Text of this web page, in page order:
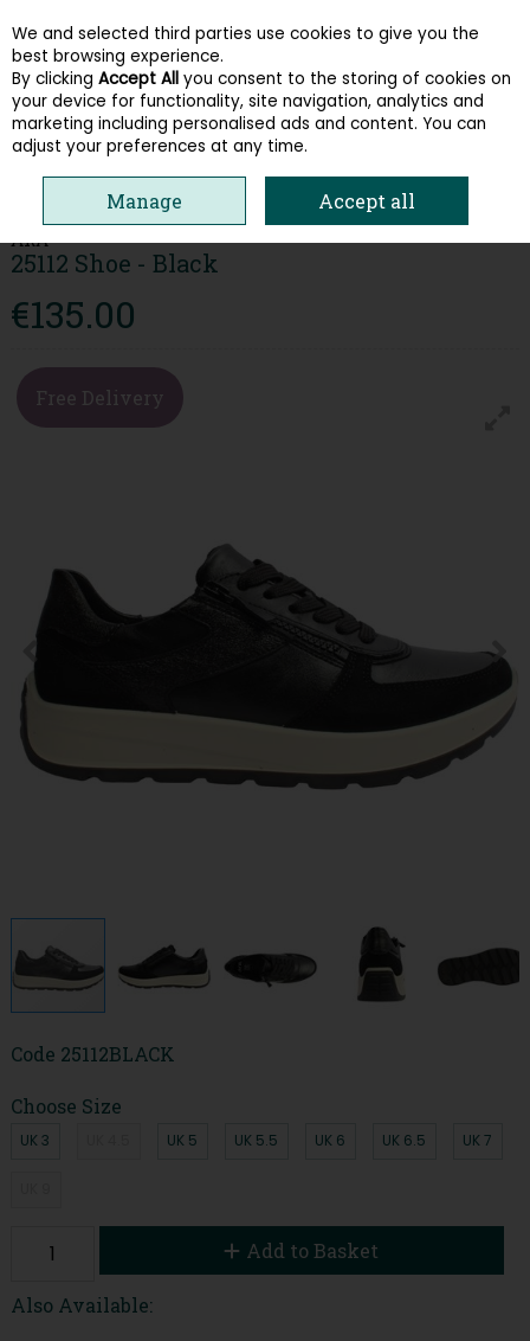
Skip to content
Menu Account Search Cart
ARA
25112 Shoe - Black
€135.00
Free Delivery
Code 25112BLACK
Choose Size
UK 3 UK 5 UK 5.5 UK 6 UK 6.5 UK 7
Add to Basket
Also Available:
We and selected third parties use cookies to give you the
best browsing experience.
By clicking Accept All you consent to the storing of cookies on
your device for functionality, site navigation, analytics and
marketing including personalised ads and content. You can
adjust your preferences at any time.
Manage Accept all